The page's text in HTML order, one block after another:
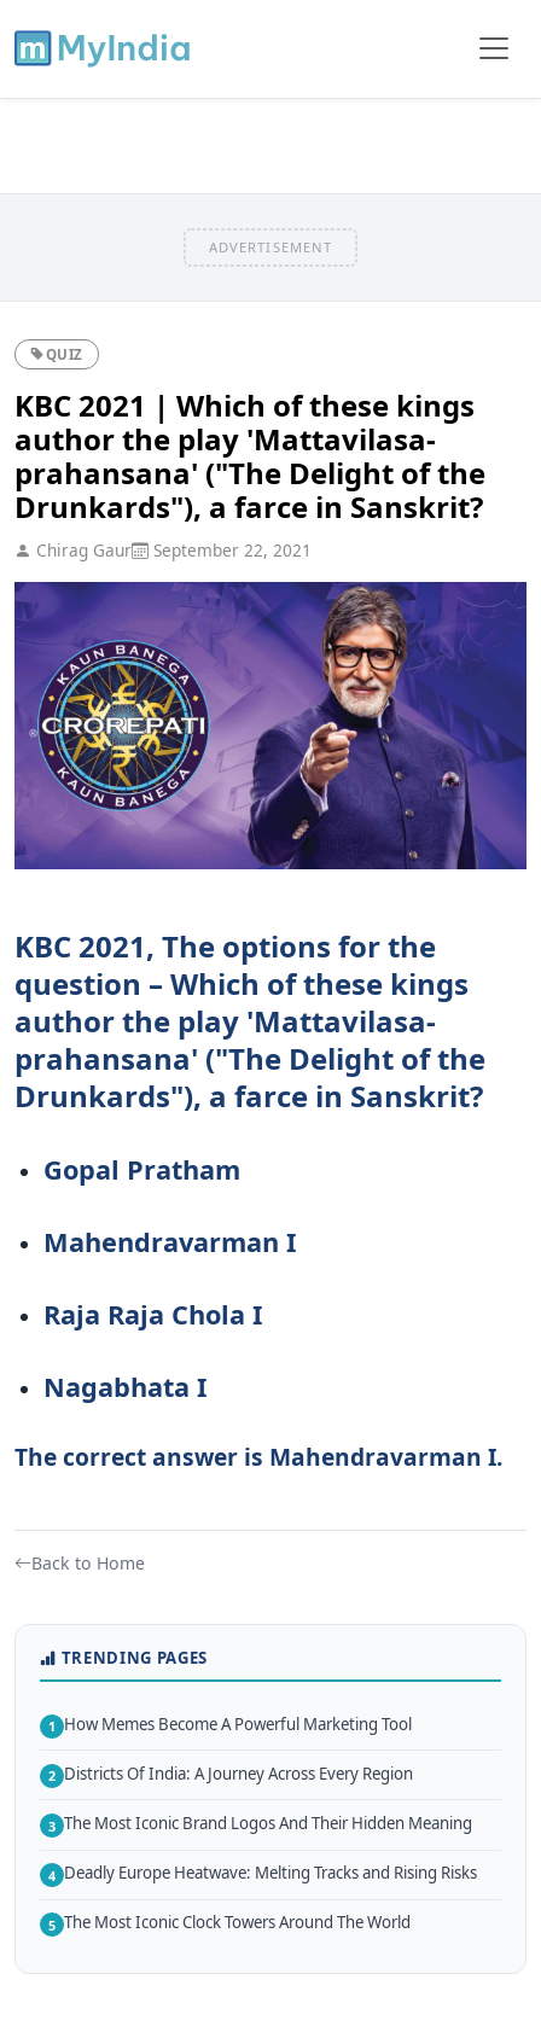
ADVERTISEMENT
QUIZ
KBC 2021 | Which of these kings
author the play 'Mattavilasa-
prahansana' ("The Delight of the
Drunkards"), a farce in Sanskrit?
Chirag Gaur September 22, 2021
KBC 2021, The options for the
question – Which of these kings
author the play 'Mattavilasa-
prahansana' ("The Delight of the
Drunkards"), a farce in Sanskrit?
Gopal Pratham
Mahendravarman I
Raja Raja Chola I
Nagabhata I
The correct answer is Mahendravarman I.
Back to Home
TRENDING PAGES
1 How Memes Become A Powerful Marketing Tool
2 Districts Of India: A Journey Across Every Region
3 The Most Iconic Brand Logos And Their Hidden Meaning
4 Deadly Europe Heatwave: Melting Tracks and Rising Risks
5 The Most Iconic Clock Towers Around The World